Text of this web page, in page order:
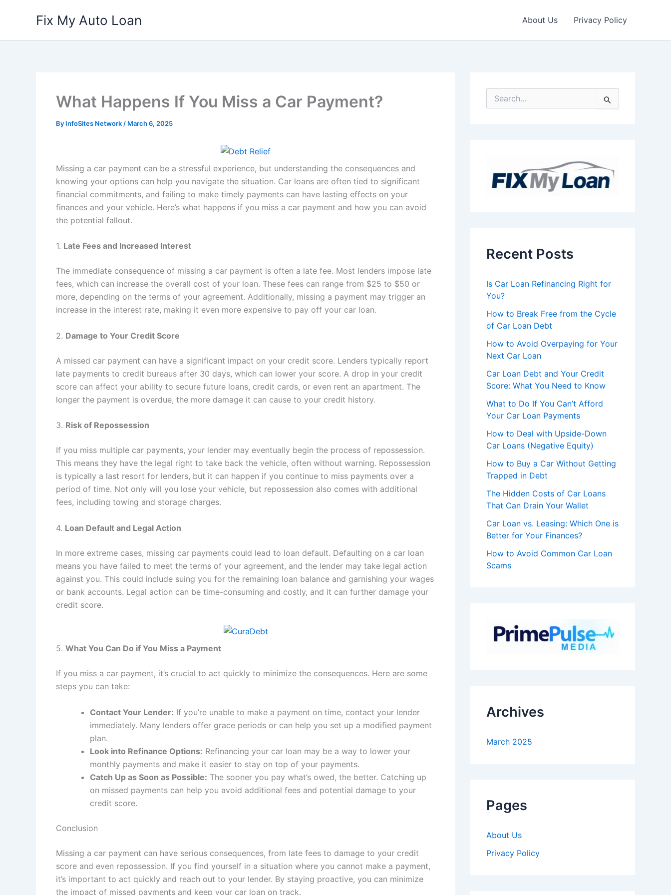
Fix My Auto Loan About Us Privacy Policy
What Happens If You Miss a Car Payment?
By InfoSites Network / March 6, 2025
Missing a car payment can be a stressful experience, but understanding the consequences and
knowing your options can help you navigate the situation. Car loans are often tied to significant
financial commitments, and failing to make timely payments can have lasting effects on your
finances and your vehicle. Here’s what happens if you miss a car payment and how you can avoid
the potential fallout.
1. Late Fees and Increased Interest
The immediate consequence of missing a car payment is often a late fee. Most lenders impose late
fees, which can increase the overall cost of your loan. These fees can range from $25 to $50 or
more, depending on the terms of your agreement. Additionally, missing a payment may trigger an
increase in the interest rate, making it even more expensive to pay off your car loan.
2. Damage to Your Credit Score
A missed car payment can have a significant impact on your credit score. Lenders typically report
late payments to credit bureaus after 30 days, which can lower your score. A drop in your credit
score can affect your ability to secure future loans, credit cards, or even rent an apartment. The
longer the payment is overdue, the more damage it can cause to your credit history.
3. Risk of Repossession
If you miss multiple car payments, your lender may eventually begin the process of repossession.
This means they have the legal right to take back the vehicle, often without warning. Repossession
is typically a last resort for lenders, but it can happen if you continue to miss payments over a
period of time. Not only will you lose your vehicle, but repossession also comes with additional
fees, including towing and storage charges.
4. Loan Default and Legal Action
In more extreme cases, missing car payments could lead to loan default. Defaulting on a car loan
means you have failed to meet the terms of your agreement, and the lender may take legal action
against you. This could include suing you for the remaining loan balance and garnishing your wages
or bank accounts. Legal action can be time-consuming and costly, and it can further damage your
credit score.
5. What You Can Do if You Miss a Payment
If you miss a car payment, it’s crucial to act quickly to minimize the consequences. Here are some
steps you can take:
Contact Your Lender: If you’re unable to make a payment on time, contact your lender
immediately. Many lenders offer grace periods or can help you set up a modified payment
plan.
Look into Refinance Options: Refinancing your car loan may be a way to lower your
monthly payments and make it easier to stay on top of your payments.
Catch Up as Soon as Possible: The sooner you pay what’s owed, the better. Catching up
on missed payments can help you avoid additional fees and potential damage to your
credit score.
Conclusion
Missing a car payment can have serious consequences, from late fees to damage to your credit
score and even repossession. If you find yourself in a situation where you cannot make a payment,
it’s important to act quickly and reach out to your lender. By staying proactive, you can minimize
the impact of missed payments and keep your car loan on track.
Recent Posts
Is Car Loan Refinancing Right for
You?
How to Break Free from the Cycle
of Car Loan Debt
How to Avoid Overpaying for Your
Next Car Loan
Car Loan Debt and Your Credit
Score: What You Need to Know
What to Do If You Can’t Afford
Your Car Loan Payments
How to Deal with Upside-Down
Car Loans (Negative Equity)
How to Buy a Car Without Getting
Trapped in Debt
The Hidden Costs of Car Loans
That Can Drain Your Wallet
Car Loan vs. Leasing: Which One is
Better for Your Finances?
How to Avoid Common Car Loan
Scams
Archives
March 2025
Pages
About Us
Privacy Policy